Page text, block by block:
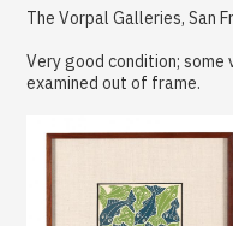
The Vorpal Galleries, San
Very good condition;
examined out of frame.